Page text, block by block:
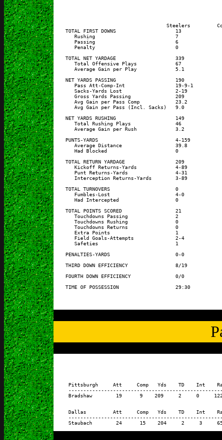
Steelers
TOTAL FIRST DOWNS                    13
Rushing                           7
Passing                           6
Penalty                           0
TOTAL NET YARDAGE                    339
Total Offensive Plays             67
Average Gain per Play             5.1
NET YARDS PASSING                    190
Pass Att-Comp-Int                 19-9-1
Sacks-Yards Lost                  2-19
Gross Yards Passing               209
Avg Gain per Pass Comp            23.2
Avg Gain per Pass (Incl. Sacks)   9.0
NET YARDS RUSHING                    149
Total Rushing Plays               46
Average Gain per Rush             3.2
PUNTS-YARDS                          4-159
Average Distance                  39.8
Had Blocked                       0
TOTAL RETURN YARDAGE                 209
Kickoff Returns-Yards             4-89
Punt Returns-Yards                4-31
Interception Returns-Yards        3-89
TOTAL TURNOVERS                      0
Fumbles-Lost                      4-0
Had Intercepted                   0
TOTAL POINTS SCORED                  21
Touchdowns Passing                2
Touchdowns Rushing                0
Touchdowns Returns                0
Extra Points                      1
Field Goals-Attempts              2-4
Safeties                          1
PENALTIES-YARDS                      0-0
THIRD DOWN EFFICIENCY                8/19
FOURTH DOWN EFFICIENCY               0/0
Pittsburgh     Att     Comp   Yds    TD    Int
Bradshaw        19      9    209     2     0
Dallas         Att     Comp   Yds    TD    Int
Staubach        24      15    204     2     3